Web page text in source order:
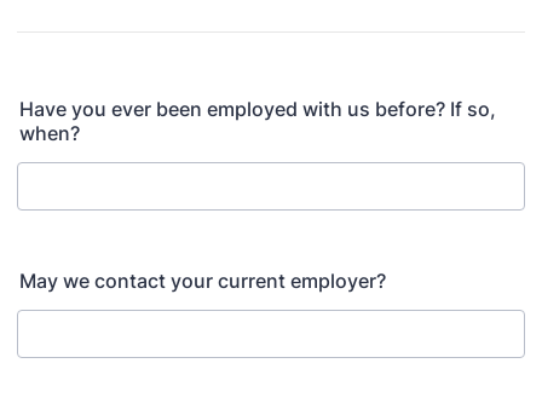
Have you ever been employed with us before? If so,
when?
May we contact your current employer?